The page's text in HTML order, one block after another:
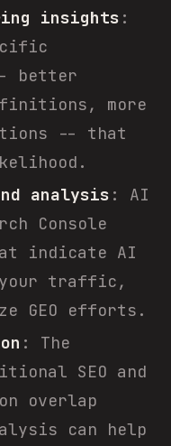
insights :
better
more
-- that
analysis : AI
Console
indicate AI
traffic,
GEO efforts.
: The
SEO and
overlap
can help